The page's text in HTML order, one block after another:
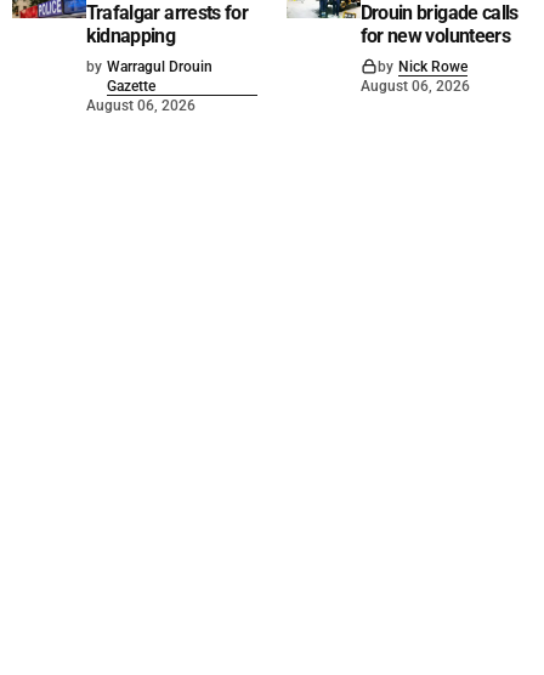
Trafalgar arrests for
kidnapping
by Warragul Drouin
Gazette
August 06, 2026
Drouin brigade calls
for new volunteers
by Nick Rowe
August 06, 2026